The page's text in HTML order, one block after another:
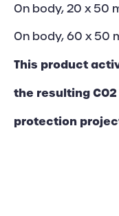
On body, 20 x 50
On body, 60 x 50
This product
the resulting
protection